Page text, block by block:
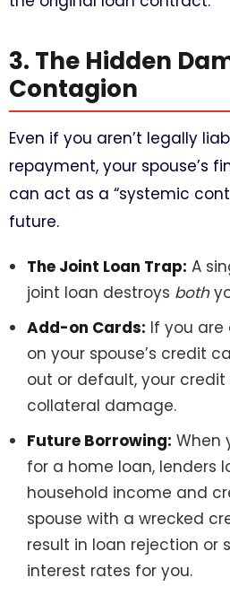
3. The Hidden
Contagion
Even if you aren’t legally
repayment, your spouse’s
can act as a “systemic
future.
The Joint Loan Trap: A
joint loan destroys both
Add-on Cards: If you are
on your spouse’s credit
out or default, your credit
collateral damage.
Future Borrowing: When
for a home loan, lenders
household income and
spouse with a wrecked
result in loan rejection or
interest rates for you.